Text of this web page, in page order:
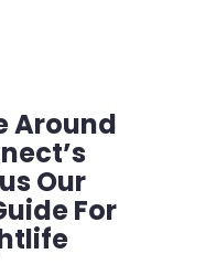
Around
Our
For